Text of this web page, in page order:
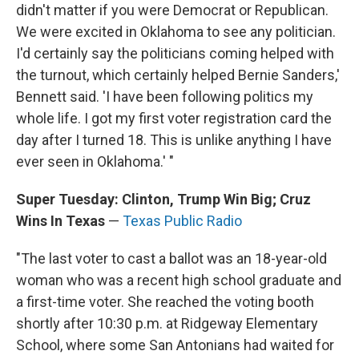
didn't matter if you were Democrat or Republican.
We were excited in Oklahoma to see any politician.
I'd certainly say the politicians coming helped with
the turnout, which certainly helped Bernie Sanders,'
Bennett said. 'I have been following politics my
whole life. I got my first voter registration card the
day after I turned 18. This is unlike anything I have
ever seen in Oklahoma.' "
Super Tuesday: Clinton, Trump Win Big; Cruz
Wins In Texas — Texas Public Radio
"The last voter to cast a ballot was an 18-year-old
woman who was a recent high school graduate and
a first-time voter. She reached the voting booth
shortly after 10:30 p.m. at Ridgeway Elementary
School, where some San Antonians had waited for